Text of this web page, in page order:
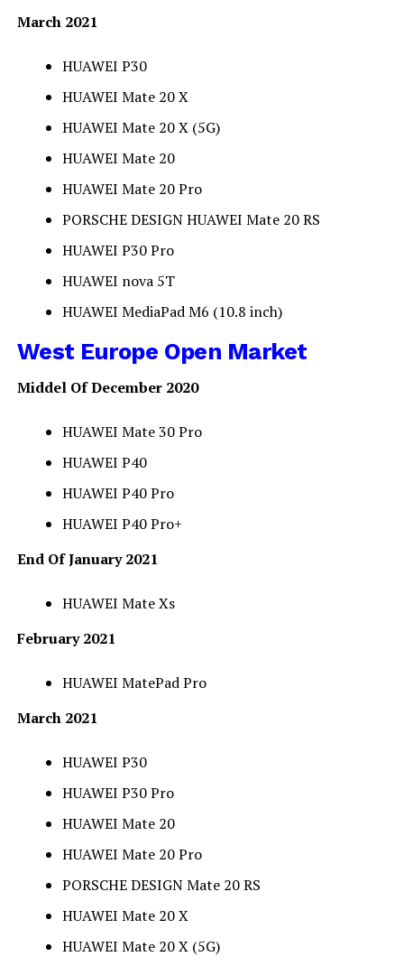
March 2021
HUAWEI P30
HUAWEI Mate 20 X
HUAWEI Mate 20 X (5G)
HUAWEI Mate 20
HUAWEI Mate 20 Pro
PORSCHE DESIGN HUAWEI Mate 20 RS
HUAWEI P30 Pro
HUAWEI nova 5T
HUAWEI MediaPad M6 (10.8 inch)
West Europe Open Market
Middel Of December 2020
HUAWEI Mate 30 Pro
HUAWEI P40
HUAWEI P40 Pro
HUAWEI P40 Pro+
End Of January 2021
HUAWEI Mate Xs
February 2021
HUAWEI MatePad Pro
March 2021
HUAWEI P30
HUAWEI P30 Pro
HUAWEI Mate 20
HUAWEI Mate 20 Pro
PORSCHE DESIGN Mate 20 RS
HUAWEI Mate 20 X
HUAWEI Mate 20 X (5G)